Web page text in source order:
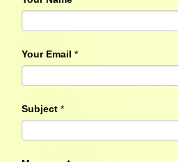
Your Email *
Subject *